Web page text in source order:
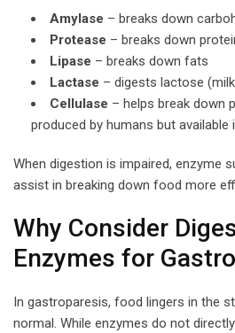
Amylase – breaks down
Protease – breaks down
Lipase – breaks down fats
Lactase – digests lactose
Cellulase – helps break down
produced by humans but available
When digestion is impaired, enzyme
assist in breaking down food more
Why Consider
Enzymes for
In gastroparesis, food lingers in the
normal. While enzymes do not